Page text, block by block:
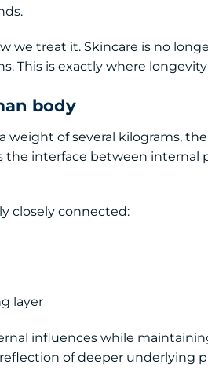
we treat it. Skincare is no
This is exactly where
body
weight of several kilograms,
interface between internal
closely connected:
layer
influences while
of deeper underlying